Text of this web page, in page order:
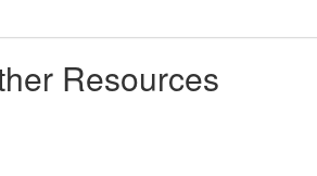
Resources